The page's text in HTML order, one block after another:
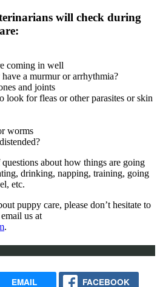
will check during
coming in well
a murmur or arrhythmia?
and joints
look for fleas or other parasites or skin
worms
about how things are going
drinking, napping, training, going
etc.
puppy care, please don’t hesitate to
us at
.
EMAIL FACEBOOK